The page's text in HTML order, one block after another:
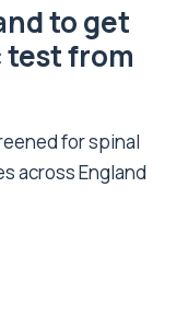
to get
from
for spinal
across England